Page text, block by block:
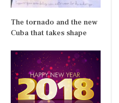
The tornado and the new
Cuba that takes shape